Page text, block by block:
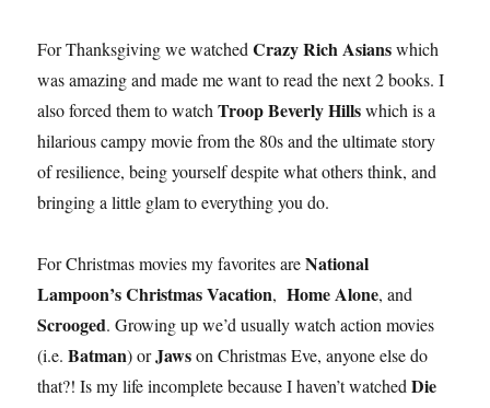
For Thanksgiving we watchedCrazy Rich Asianswhich
was amazing and made me want to read the next 2 books. I
also forced them to watchTroop Beverly Hillswhich is a
hilarious campy movie from the 80s and the ultimate story
of resilience, being yourself despite what others think, and
bringing a little glam to everything you do.
For Christmas movies my favorites areNational
Lampoon’s Christmas Vacation,Home Alone, and
Scrooged. Growing up we’d usually watch action movies
(i.e.Batman) orJawson Christmas Eve, anyone else do
that?! Is my life incomplete because I haven’t watchedDie